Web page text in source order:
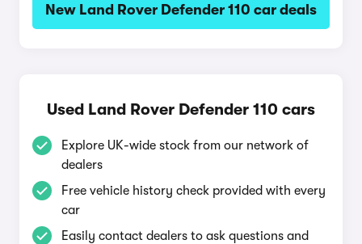
New Land Rover Defender 110 car deals
Used Land Rover Defender 110 cars
Explore UK-wide stock from our network of
dealers
Free vehicle history check provided with every
car
Easily contact dealers to ask questions and